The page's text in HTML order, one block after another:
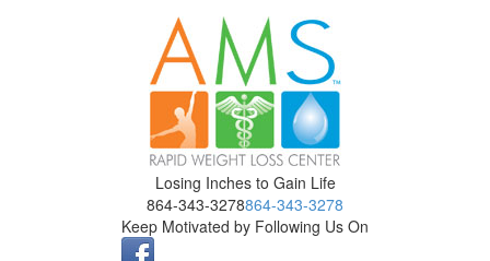
Losing Inches to Gain Life
864-343-3278864-343-3278
Keep Motivated by Following Us On